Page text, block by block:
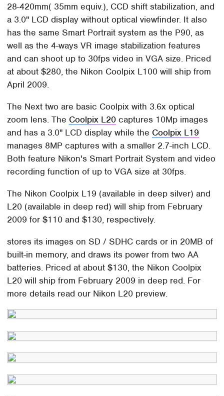
28-420mm( 35mm equiv.), CCD shift stabilization, and
a 3.0" LCD display without optical viewfinder. It also
has the same Smart Portrait system as the P90, as
well as the 4-ways VR image stabilization features
and can shoot up to 30fps video in VGA size. Priced
at about $280, the Nikon Coolpix L100 will ship from
April 2009.
The Next two are basic Coolpix with 3.6x optical
zoom lens. The Coolpix L20 captures 10Mp images
and has a 3.0" LCD display while the Coolpix L19
manages 8MP captures with a smaller 2.7-inch LCD.
Both feature Nikon's Smart Portrait System and video
recording function of up to VGA size at 30fps.
The Nikon Coolpix L19 (available in deep silver) and
L20 (available in deep red) will ship from February
2009 for $110 and $130, respectively.
stores its images on SD / SDHC cards or in 20MB of
built-in memory, and draws its power from two AA
batteries. Priced at about $130, the Nikon Coolpix
L20 will ship from February 2009 in deep red. For
more details read our Nikon L20 preview.